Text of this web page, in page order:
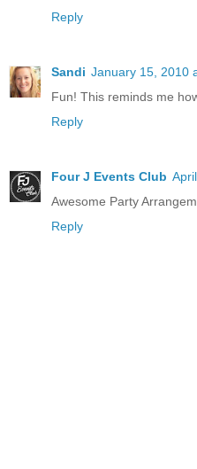
Reply
Sandi January 15, 2010
Fun! This reminds me
Reply
Four J Events Club
Awesome Party
Reply